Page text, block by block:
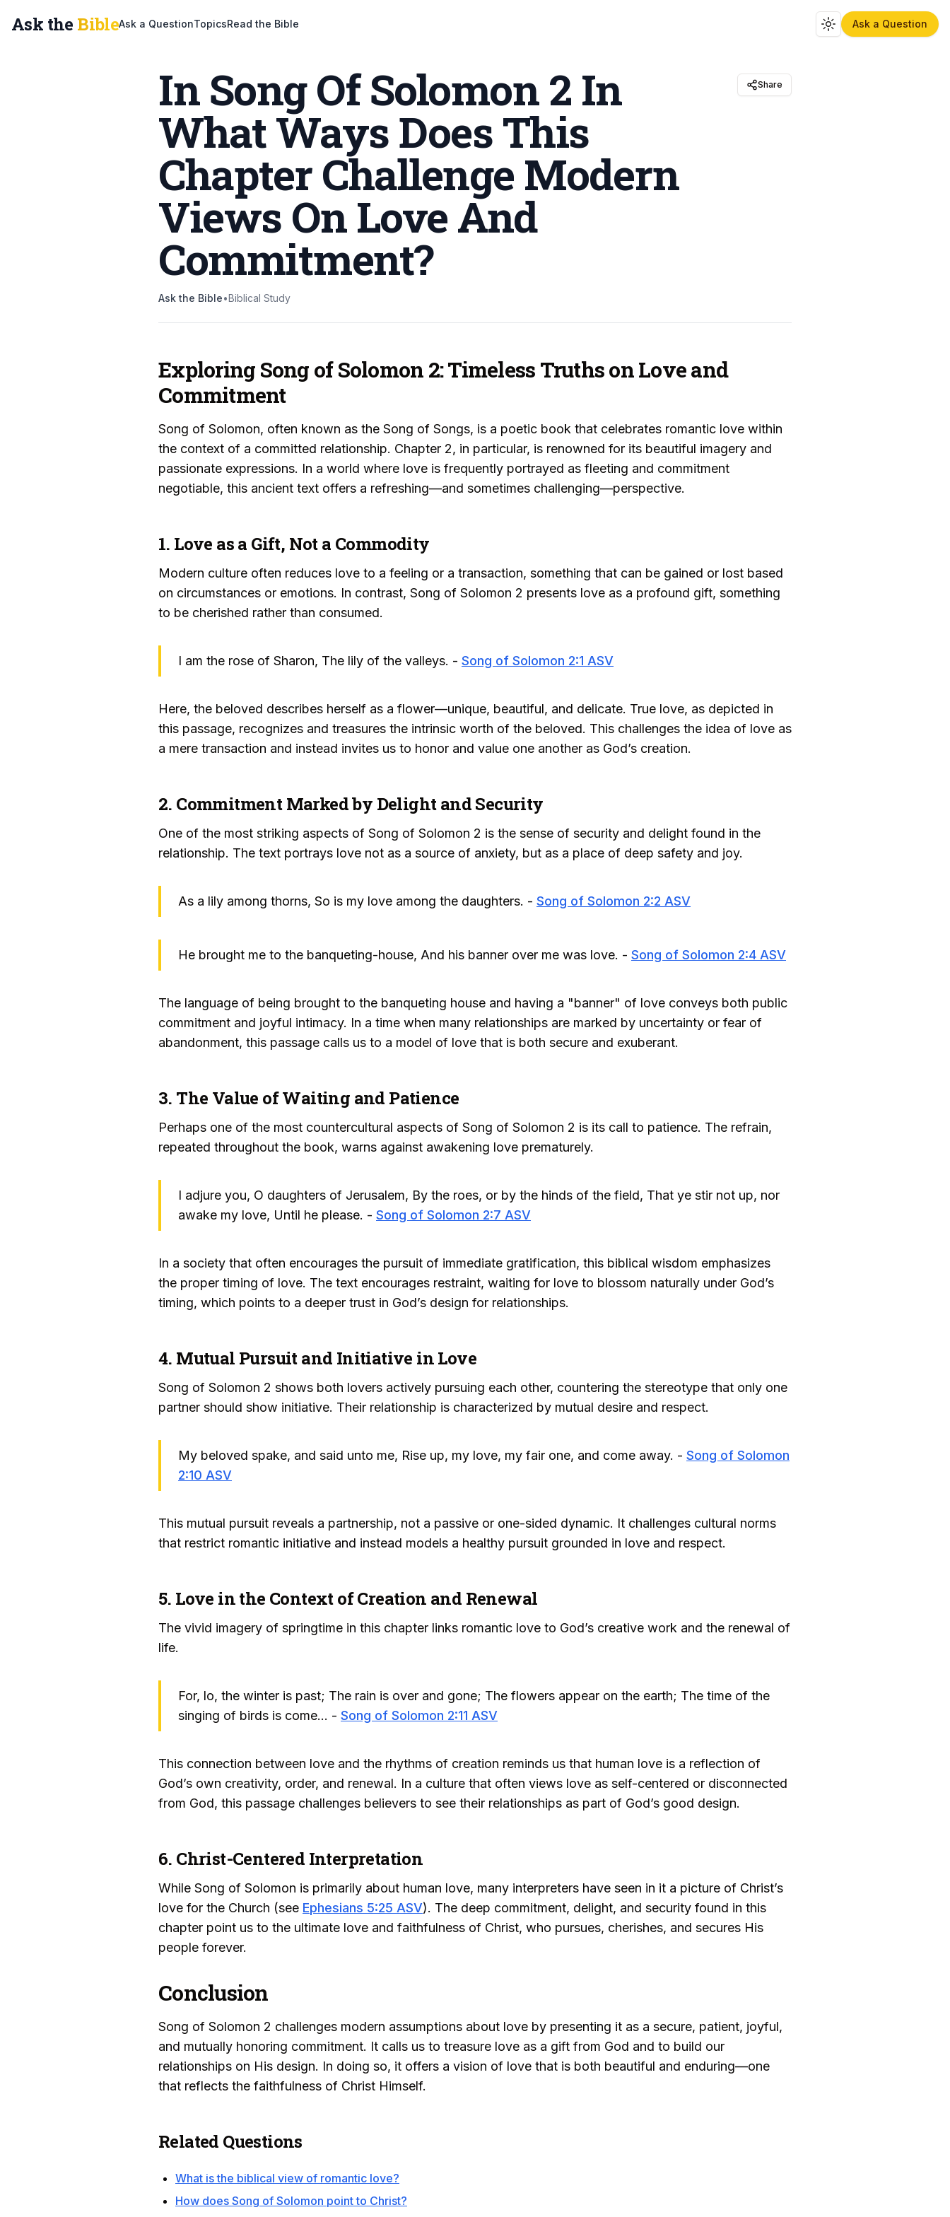
Ask the BibleAsk a QuestionTopicsRead the Bible Toggle theme
Ask a Question
In Song Of Solomon 2 In
What Ways Does This
Chapter Challenge Modern
Views On Love And
Commitment?
Share
Ask the Bible•Biblical Study
Exploring Song of Solomon 2: Timeless Truths on Love and
Commitment
Song of Solomon, often known as the Song of Songs, is a poetic book that celebrates romantic love within
the context of a committed relationship. Chapter 2, in particular, is renowned for its beautiful imagery and
passionate expressions. In a world where love is frequently portrayed as fleeting and commitment
negotiable, this ancient text offers a refreshing—and sometimes challenging—perspective.
1. Love as a Gift, Not a Commodity
Modern culture often reduces love to a feeling or a transaction, something that can be gained or lost based
on circumstances or emotions. In contrast, Song of Solomon 2 presents love as a profound gift, something
to be cherished rather than consumed.
I am the rose of Sharon, The lily of the valleys. - Song of Solomon 2:1 ASV
Here, the beloved describes herself as a flower—unique, beautiful, and delicate. True love, as depicted in
this passage, recognizes and treasures the intrinsic worth of the beloved. This challenges the idea of love as
a mere transaction and instead invites us to honor and value one another as God’s creation.
2. Commitment Marked by Delight and Security
One of the most striking aspects of Song of Solomon 2 is the sense of security and delight found in the
relationship. The text portrays love not as a source of anxiety, but as a place of deep safety and joy.
As a lily among thorns, So is my love among the daughters. - Song of Solomon 2:2 ASV
He brought me to the banqueting-house, And his banner over me was love. - Song of Solomon 2:4 ASV
The language of being brought to the banqueting house and having a "banner" of love conveys both public
commitment and joyful intimacy. In a time when many relationships are marked by uncertainty or fear of
abandonment, this passage calls us to a model of love that is both secure and exuberant.
3. The Value of Waiting and Patience
Perhaps one of the most countercultural aspects of Song of Solomon 2 is its call to patience. The refrain,
repeated throughout the book, warns against awakening love prematurely.
I adjure you, O daughters of Jerusalem, By the roes, or by the hinds of the field, That ye stir not up, nor
awake my love, Until he please. - Song of Solomon 2:7 ASV
In a society that often encourages the pursuit of immediate gratification, this biblical wisdom emphasizes
the proper timing of love. The text encourages restraint, waiting for love to blossom naturally under God’s
timing, which points to a deeper trust in God’s design for relationships.
4. Mutual Pursuit and Initiative in Love
Song of Solomon 2 shows both lovers actively pursuing each other, countering the stereotype that only one
partner should show initiative. Their relationship is characterized by mutual desire and respect.
My beloved spake, and said unto me, Rise up, my love, my fair one, and come away. - Song of Solomon
2:10 ASV
This mutual pursuit reveals a partnership, not a passive or one-sided dynamic. It challenges cultural norms
that restrict romantic initiative and instead models a healthy pursuit grounded in love and respect.
5. Love in the Context of Creation and Renewal
The vivid imagery of springtime in this chapter links romantic love to God’s creative work and the renewal of
life.
For, lo, the winter is past; The rain is over and gone; The flowers appear on the earth; The time of the
singing of birds is come... - Song of Solomon 2:11 ASV
This connection between love and the rhythms of creation reminds us that human love is a reflection of
God’s own creativity, order, and renewal. In a culture that often views love as self-centered or disconnected
from God, this passage challenges believers to see their relationships as part of God’s good design.
6. Christ-Centered Interpretation
While Song of Solomon is primarily about human love, many interpreters have seen in it a picture of Christ’s
love for the Church (see Ephesians 5:25 ASV). The deep commitment, delight, and security found in this
chapter point us to the ultimate love and faithfulness of Christ, who pursues, cherishes, and secures His
people forever.
Conclusion
Song of Solomon 2 challenges modern assumptions about love by presenting it as a secure, patient, joyful,
and mutually honoring commitment. It calls us to treasure love as a gift from God and to build our
relationships on His design. In doing so, it offers a vision of love that is both beautiful and enduring—one
that reflects the faithfulness of Christ Himself.
Related Questions
What is the biblical view of romantic love?
How does Song of Solomon point to Christ?